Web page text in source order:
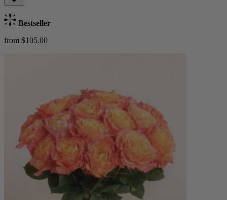
Bestseller
from $105.00